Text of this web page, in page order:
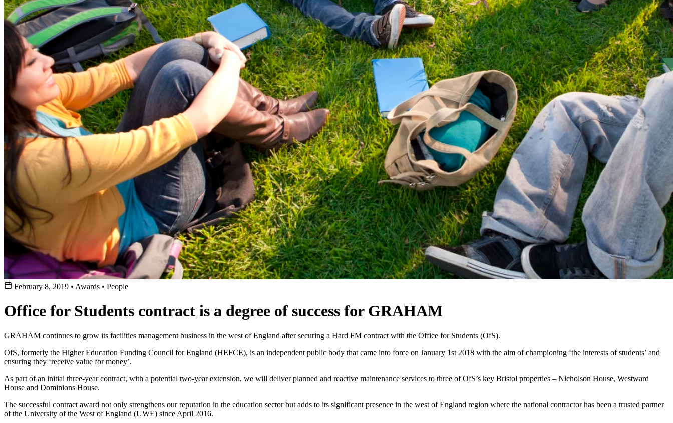
February 8, 2019 • Awards • People
Office for Students contract is a degree of success for GRAHAM
GRAHAM continues to grow its facilities management business in the west of England after securing a Hard FM contract with the Office for Students (OfS).
OfS, formerly the Higher Education Funding Council for England (HEFCE), is an independent public body that came into force on January 1st 2018 with the aim of championing ‘the interests of students’ and
ensuring they ‘receive value for money’.
As part of an initial three-year contract, with a potential two-year extension, we will deliver planned and reactive maintenance services to three of OfS’s key Bristol properties – Nicholson House, Westward
House and Dominions House.
The successful contract award not only strengthens our reputation in the education sector but adds to its significant presence in the west of England region where the national contractor has been a trusted partner
of the University of the West of England (UWE) since April 2016.